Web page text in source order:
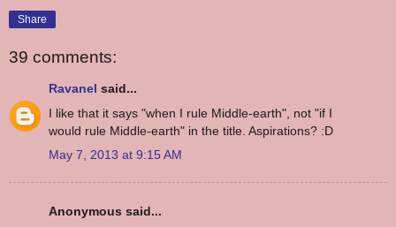
Share
39 comments:
Ravanel said...
I like that it says "when I rule Middle-earth", not "if I
would rule Middle-earth" in the title. Aspirations? :D
May 7, 2013 at 9:15 AM
Anonymous said...